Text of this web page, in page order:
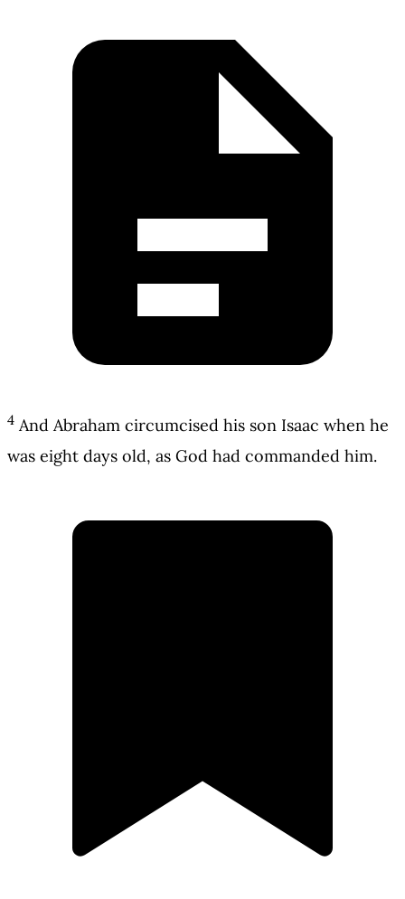
4 And Abraham circumcised his son Isaac when he
was eight days old, as God had commanded him.